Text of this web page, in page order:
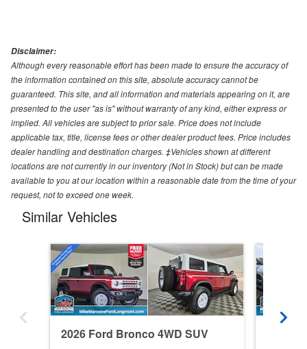
Disclaimer:
Although every reasonable effort has been made to ensure the accuracy of
the information contained on this site, absolute accuracy cannot be
guaranteed. This site, and all information and materials appearing on it, are
presented to the user "as is" without warranty of any kind, either express or
implied. All vehicles are subject to prior sale. Price does not include
applicable tax, title, license fees or other dealer product fees. Price includes
dealer handling and destination charges. ‡Vehicles shown at different
locations are not currently in our inventory (Not in Stock) but can be made
available to you at our location within a reasonable date from the time of your
request, not to exceed one week.
Similar Vehicles
2026 Ford Bronco 4WD SUV